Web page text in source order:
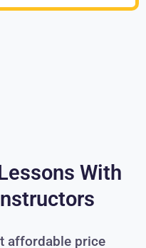
With
affordable price